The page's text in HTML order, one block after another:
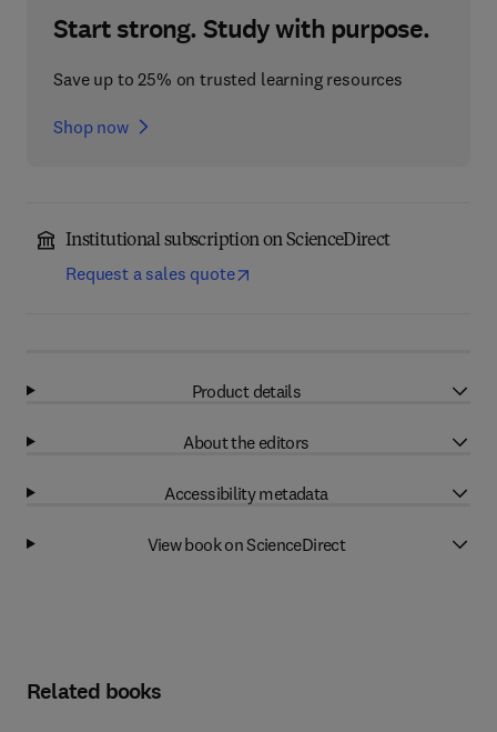
Start strong. Study with purpose.
Save up to 25% on trusted learning resources
Shop now
Institutional subscription on ScienceDirect
Request a sales quote
Product details
About the editors
Accessibility metadata
View book on ScienceDirect
Related books